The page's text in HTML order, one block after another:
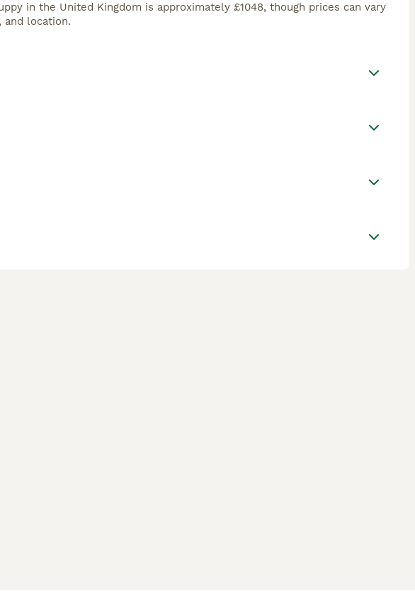
in the United Kingdom is approximately £1048, though prices can vary
and location.